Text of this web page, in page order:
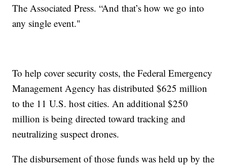
The Associated Press. “And that’s how we go into
any single event."
To help cover security costs, the Federal Emergency
Management Agency has distributed $625 million
to the 11 U.S. host cities. An additional $250
million is being directed toward tracking and
neutralizing suspect drones.
The disbursement of those funds was held up by the